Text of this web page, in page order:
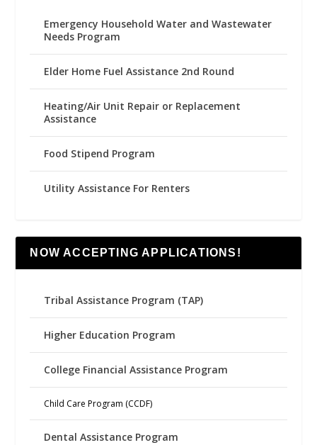
Emergency Household Water and Wastewater
Needs Program
Elder Home Fuel Assistance 2nd Round
Heating/Air Unit Repair or Replacement
Assistance
Food Stipend Program
Utility Assistance For Renters
NOW ACCEPTING APPLICATIONS!
Tribal Assistance Program (TAP)
Higher Education Program
College Financial Assistance Program
Child Care Program (CCDF)
Dental Assistance Program